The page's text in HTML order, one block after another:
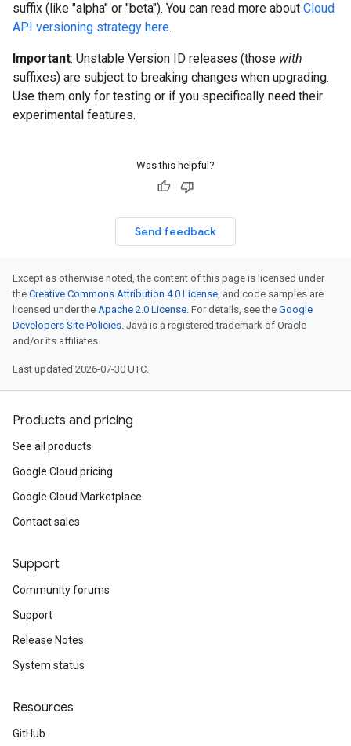
suffix (like "alpha" or "beta"). You can read more about Cloud
API versioning strategy here.
Important: Unstable Version ID releases (those with
suffixes) are subject to breaking changes when upgrading.
Use them only for testing or if you specifically need their
experimental features.
Was this helpful?
Send feedback
Except as otherwise noted, the content of this page is licensed under
the Creative Commons Attribution 4.0 License, and code samples are
licensed under the Apache 2.0 License. For details, see the Google
Developers Site Policies. Java is a registered trademark of Oracle
and/or its affiliates.
Last updated 2026-07-30 UTC.
Products and pricing
See all products
Google Cloud pricing
Google Cloud Marketplace
Contact sales
Support
Community forums
Support
Release Notes
System status
Resources
GitHub